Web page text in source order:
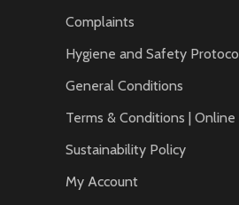
Complaints
Hygiene and Safety
General Conditions
Terms & Conditions | Online
Sustainability Policy
My Account